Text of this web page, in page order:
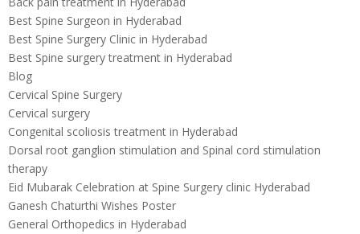
Best Spine Surgeon in Hyderabad
Best Spine Surgery Clinic in Hyderabad
Best Spine surgery treatment in Hyderabad
Blog
Cervical Spine Surgery
Cervical surgery
Congenital scoliosis treatment in Hyderabad
Dorsal root ganglion stimulation and Spinal cord stimulation
therapy
Eid Mubarak Celebration at Spine Surgery clinic Hyderabad
Ganesh Chaturthi Wishes Poster
General Orthopedics in Hyderabad